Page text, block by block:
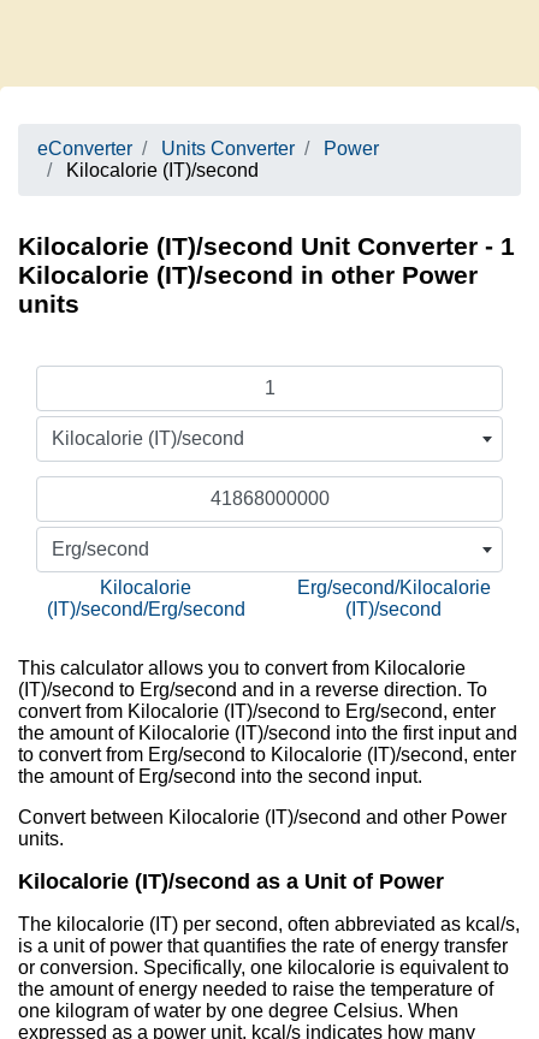
eConverter Units Converter
Power
Kilocalorie (IT)/second
Kilocalorie (IT)/second Unit Converter - 1
Kilocalorie (IT)/second in other Power
units
Kilocalorie (IT)/second
Erg/second
Kilocalorie
(IT)/second/Erg/second
Erg/second/Kilocalorie
(IT)/second
This calculator allows you to convert from Kilocalorie
(IT)/second to Erg/second and in a reverse direction. To
convert from Kilocalorie (IT)/second to Erg/second, enter
the amount of Kilocalorie (IT)/second into the first input and
to convert from Erg/second to Kilocalorie (IT)/second, enter
the amount of Erg/second into the second input.
Convert between Kilocalorie (IT)/second and other Power
units.
Kilocalorie (IT)/second as a Unit of Power
The kilocalorie (IT) per second, often abbreviated as kcal/s,
is a unit of power that quantifies the rate of energy transfer
or conversion. Specifically, one kilocalorie is equivalent to
the amount of energy needed to raise the temperature of
one kilogram of water by one degree Celsius. When
expressed as a power unit, kcal/s indicates how many